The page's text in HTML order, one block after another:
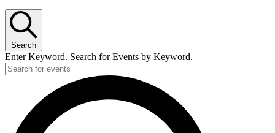
Search
Enter Keyword. Search for Events by Keyword.